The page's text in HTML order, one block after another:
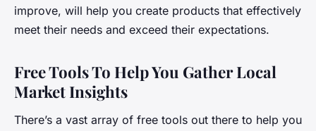
improve, will help you create products that effectively
meet their needs and exceed their expectations.
Free Tools To Help You Gather Local
Market Insights
There’s a vast array of free tools out there to help you